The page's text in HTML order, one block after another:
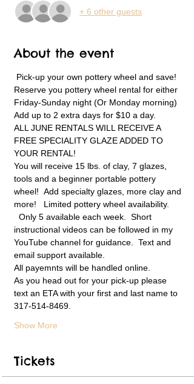
+ 6 other guests
About the event
Pick-up your own pottery wheel and save!
Reserve you pottery wheel rental for either
Friday-Sunday night (Or Monday morning)
Add up to 2 extra days for $10 a day.
ALL JUNE RENTALS WILL RECEIVE A
FREE SPECIALITY GLAZE ADDED TO
YOUR RENTAL!
You will receive 15 lbs. of clay, 7 glazes,
tools and a beginner portable pottery
wheel!  Add specialty glazes, more clay and
more!   Limited pottery wheel availability.
Only 5 available each week.  Short
instructional videos can be followed in my
YouTube channel for guidance.  Text and
email support available.
All payemnts will be handled online.
As you head out for your pick-up please
text an ETA with your first and last name to
317-514-8469.
Show More
Tickets